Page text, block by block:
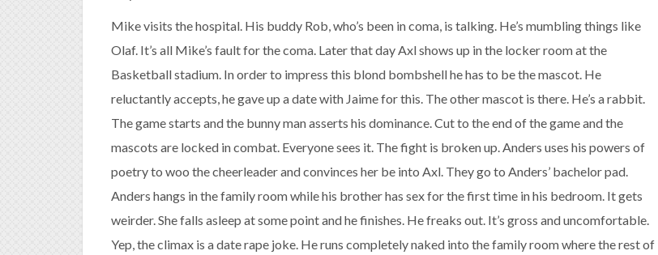
Mike visits the hospital. His buddy Rob, who’s been in coma, is talking. He’s mumbling things like
Olaf. It’s all Mike’s fault for the coma. Later that day Axl shows up in the locker room at the
Basketball stadium. In order to impress this blond bombshell he has to be the mascot. He
reluctantly accepts, he gave up a date with Jaime for this. The other mascot is there. He’s a rabbit.
The game starts and the bunny man asserts his dominance. Cut to the end of the game and the
mascots are locked in combat. Everyone sees it. The fight is broken up. Anders uses his powers of
poetry to woo the cheerleader and convinces her be into Axl. They go to Anders’ bachelor pad.
Anders hangs in the family room while his brother has sex for the first time in his bedroom. It gets
weirder. She falls asleep at some point and he finishes. He freaks out. It’s gross and uncomfortable.
Yep, the climax is a date rape joke. He runs completely naked into the family room where the rest of